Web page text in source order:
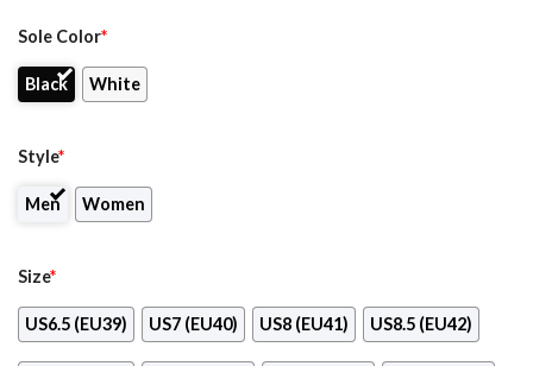
Sole Color*
Black White
Style*
Men Women
Size*
US6.5 (EU39) US7 (EU40) US8 (EU41) US8.5 (EU42)